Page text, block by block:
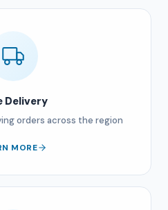
Delivery
orders across the region
MORE